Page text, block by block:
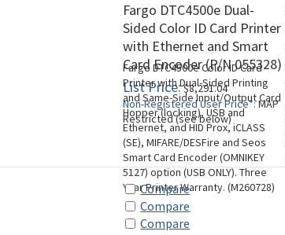
Fargo DTC4500e Dual-
Sided Color ID Card Printer
with Ethernet and Smart
Card Encoder (P/N 055328)
List Price:$8,291.04
Non-Registered User Price*:MAP
Restricted (see below)
Fargo DTC4500e Color ID Card
Printer with Dual-Sided Printing
and Same-Side Input/Output Card
Hopper (locking), USB and
Ethernet, and HID Prox, iCLASS
(SE), MIFARE/DESFire and Seos
Smart Card Encoder (OMNIKEY
5127) option (USB ONLY). Three
Year Printer Warranty. (M260728)
Compare
Compare
Compare